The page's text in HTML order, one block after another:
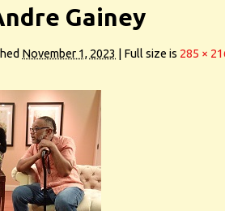
Gainey
November 1, 2023 Full size is 285 ×